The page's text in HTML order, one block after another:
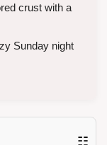
crust with a
Sunday night
☷